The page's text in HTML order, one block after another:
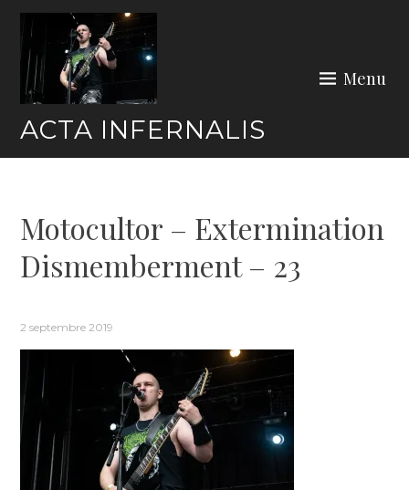
Skip
content
ACTA INFERNALIS
Menu
Motocultor – Extermination
Dismemberment – 23
2 septembre 2019